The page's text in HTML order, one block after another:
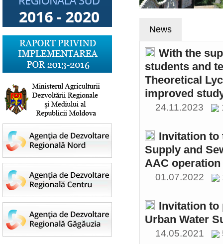
News
With the
students and
Theoretical
improved
24.11.2023
Invitation to
Supply and
AAC
01.07.2022
Invitation to
Urban Water
14.05.2021